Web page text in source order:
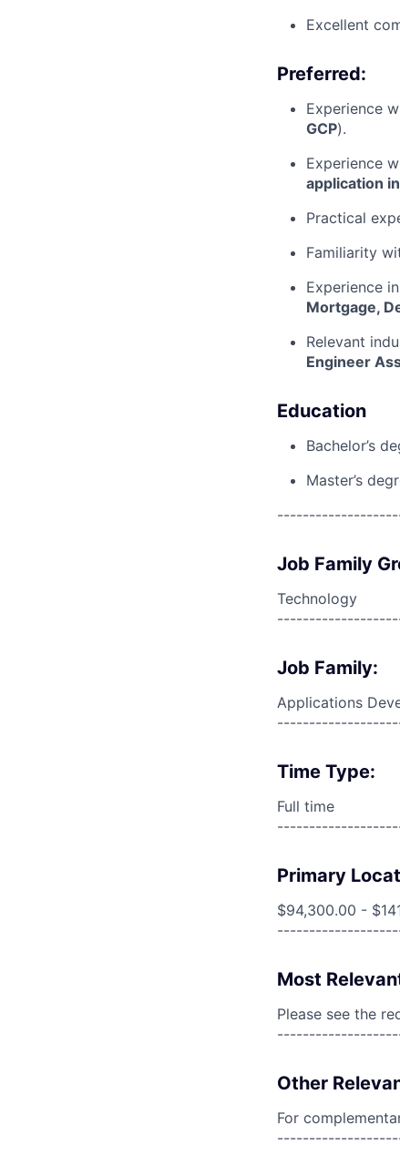
Excellent
Preferred:
Experience
GCP).
Experience
application
Practical
Familiarity
Experience
Mortgage,
Relevant
Engineer
Education
Bachelor’s
Master’s
Job Family
Technology
Job Family:
Applications
Time Type:
Full time
Primary
$94,300.00 -
Most
Please see the
Other
For